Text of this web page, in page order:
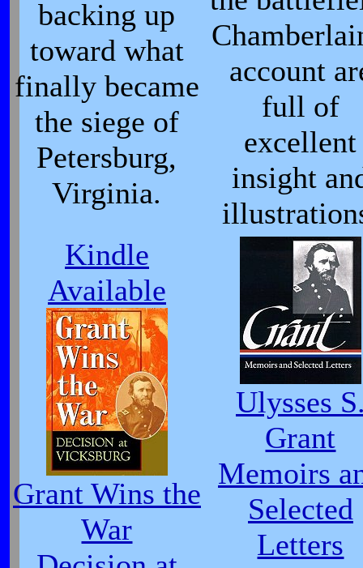
backing up
toward what
finally became
the siege of
Petersburg,
Virginia.
account
full of
excellent
insight
Kindle
Available
Grant Wins the
War
Ulysses
Grant
Memoirs
Selected
Letters